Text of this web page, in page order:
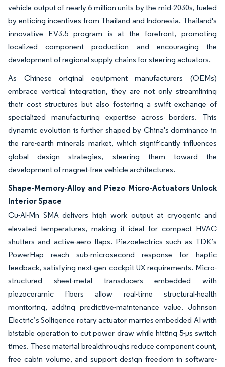
vehicle output of nearly 6 million units by the mid-2030s, fueled
by enticing incentives from Thailand and Indonesia. Thailand's
innovative EV3.5 program is at the forefront, promoting
localized component production and encouraging the
development of regional supply chains for steering actuators.
As Chinese original equipment manufacturers (OEMs)
embrace vertical integration, they are not only streamlining
their cost structures but also fostering a swift exchange of
specialized manufacturing expertise across borders. This
dynamic evolution is further shaped by China's dominance in
the rare-earth minerals market, which significantly influences
global design strategies, steering them toward the
development of magnet-free vehicle architectures.
Shape-Memory-Alloy and Piezo Micro-Actuators Unlock
Interior Space
Cu-Al-Mn SMA delivers high work output at cryogenic and
elevated temperatures, making it ideal for compact HVAC
shutters and active-aero flaps. Piezoelectrics such as TDK’s
PowerHap reach sub-microsecond response for haptic
feedback, satisfying next-gen cockpit UX requirements. Micro-
structured sheet-metal transducers embedded with
piezoceramic fibers allow real-time structural-health
monitoring, adding predictive-maintenance value. Johnson
Electric’s Solligence rotary actuator marries embedded AI with
bistable operation to cut power draw while hitting 5-μs switch
times. These material breakthroughs reduce component count,
free cabin volume, and support design freedom in software-